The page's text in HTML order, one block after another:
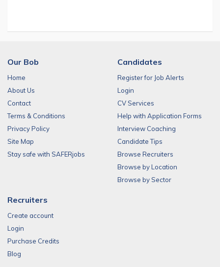
Our Bob
Home
About Us
Contact
Terms & Conditions
Privacy Policy
Site Map
Stay safe with SAFERjobs
Candidates
Register for Job Alerts
Login
CV Services
Help with Application Forms
Interview Coaching
Candidate Tips
Browse Recruiters
Browse by Location
Browse by Sector
Recruiters
Create account
Login
Purchase Credits
Blog